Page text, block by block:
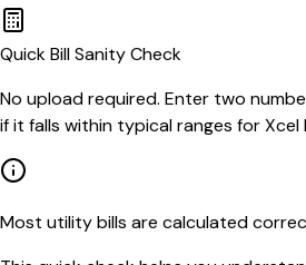
Quick Bill Sanity Check
No upload required. Enter two
if it falls within typical ranges for Xcel
Most utility bills are calculated